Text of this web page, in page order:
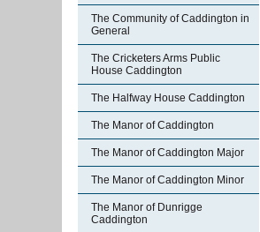
The Community of Caddington in
General
The Cricketers Arms Public
House Caddington
The Halfway House Caddington
The Manor of Caddington
The Manor of Caddington Major
The Manor of Caddington Minor
The Manor of Dunrigge
Caddington